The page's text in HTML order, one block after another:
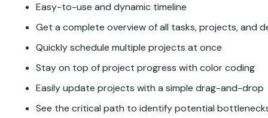
Easy-to-use and dynamic timeline
Get a complete overview of all tasks, projects, and
Quickly schedule multiple projects at once
Stay on top of project progress with color coding
Easily update projects with a simple drag-and-drop
See the critical path to identify potential